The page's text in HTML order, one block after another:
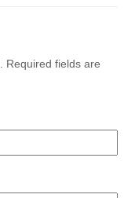
Required fields are